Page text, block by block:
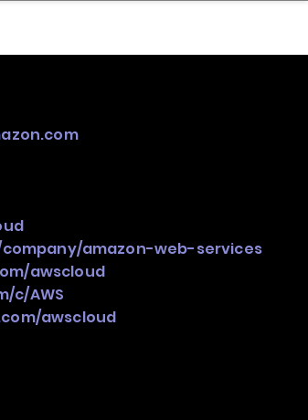
amazon-web-services
awscloud
c/AWS
awscloud